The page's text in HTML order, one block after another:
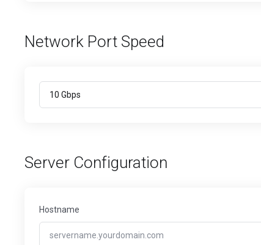
Network Port Speed
Server Configuration
Hostname